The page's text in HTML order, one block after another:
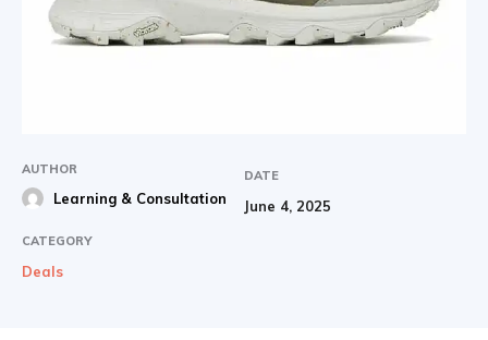
AUTHOR
Learning & Consultation
DATE
June 4, 2025
CATEGORY
Deals